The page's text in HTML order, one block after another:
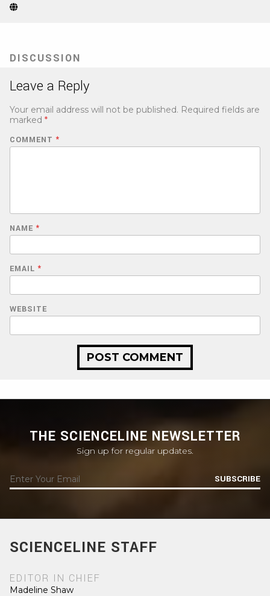
Website
tab)
DISCUSSION
Leave a Reply
Your email address will not be published. Required fields are
marked *
COMMENT *
NAME *
EMAIL *
WEBSITE
THE SCIENCELINE NEWSLETTER
Sign up for regular updates.
SUBSCRIBE
SCIENCELINE STAFF
EDITOR IN CHIEF
Madeline Shaw